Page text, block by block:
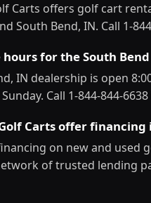
Carts offers golf cart
South Bend, IN. Call 1-
for the South
IN dealership is open
Call 1-844-844-
Carts offer financing
on new and used
of trusted lending